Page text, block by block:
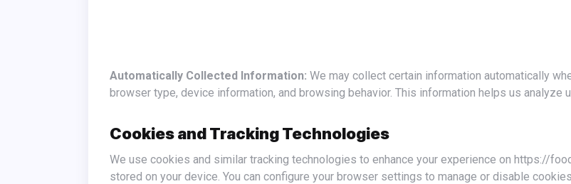
Automatically Collected Information: We may collect certain information automatically
browser type, device information, and browsing behavior. This information helps us analyze
Cookies and Tracking Technologies
We use cookies and similar tracking technologies to enhance your experience on https://fooding24.com/. Cookies are small data files that are
stored on your device. You can configure your browser settings to manage or disable